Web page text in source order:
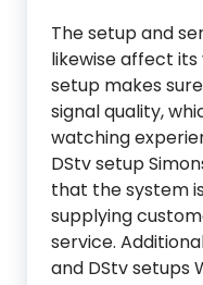
The setup and
likewise affect
setup makes
signal quality,
watching
DStv setup
that the system
supplying
service.
and DStv setups